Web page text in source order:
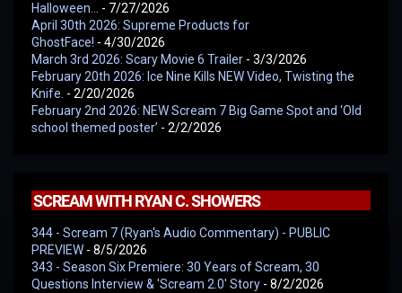
Halloween…
- 7/27/2026
April 30th 2026: Supreme Products for
GhostFace! - 4/30/2026
March 3rd 2026: Scary Movie 6 Trailer - 3/3/2026
February 20th 2026: Ice Nine Kills NEW Video, Twisting the
Knife. - 2/20/2026
February 2nd 2026: NEW Scream 7 Big Game Spot and ‘Old
school themed poster’ - 2/2/2026
SCREAM WITH RYAN C. SHOWERS
344 - Scream 7 (Ryan's Audio Commentary) - PUBLIC
PREVIEW - 8/5/2026
343 - Season Six Premiere: 30 Years of Scream, 30
Questions Interview & 'Scream 2.0' Story - 8/2/2026